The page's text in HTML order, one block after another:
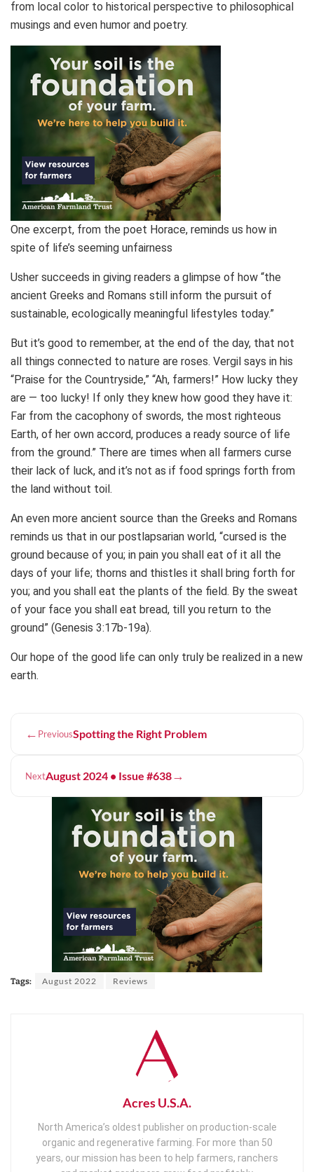
from local color to historical perspective to philosophical
musings and even humor and poetry.
One excerpt, from the poet Horace, reminds us how in
spite of life’s seeming unfairness
Usher succeeds in giving readers a glimpse of how “the
ancient Greeks and Romans still inform the pursuit of
sustainable, ecologically meaningful lifestyles today.”
But it’s good to remember, at the end of the day, that not
all things connected to nature are roses. Vergil says in his
“Praise for the Countryside,” “Ah, farmers!” How lucky they
are — too lucky! If only they knew how good they have it:
Far from the cacophony of swords, the most righteous
Earth, of her own accord, produces a ready source of life
from the ground.” There are times when all farmers curse
their lack of luck, and it’s not as if food springs forth from
the land without toil.
An even more ancient source than the Greeks and Romans
reminds us that in our postlapsarian world, “cursed is the
ground because of you; in pain you shall eat of it all the
days of your life; thorns and thistles it shall bring forth for
you; and you shall eat the plants of the field. By the sweat
of your face you shall eat bread, till you return to the
ground” (Genesis 3:17b-19a).
Our hope of the good life can only truly be realized in a new
earth.
← PreviousSpotting the Right Problem
NextAugust 2024 • Issue #638→
Tags: August 2022 Reviews
Acres U.S.A.
North America’s oldest publisher on production-scale
organic and regenerative farming. For more than 50
years, our mission has been to help farmers, ranchers